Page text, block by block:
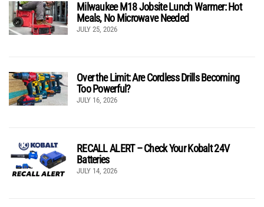
Milwaukee M18 Jobsite Lunch Warmer: Hot
Meals, No Microwave Needed
JULY 25, 2026
Over the Limit: Are Cordless Drills Becoming
Too Powerful?
JULY 16, 2026
RECALL ALERT – Check Your Kobalt 24V
Batteries
JULY 14, 2026